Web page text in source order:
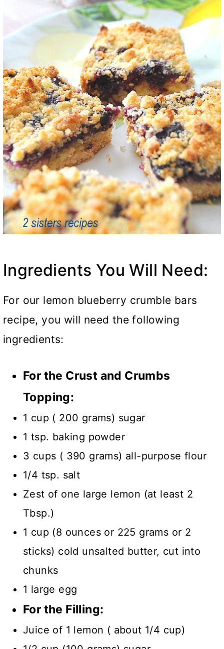
Ingredients You Will Need:
For our lemon blueberry crumble bars
recipe, you will need the following
ingredients:
For the Crust and Crumbs
Topping:
1 cup ( 200 grams) sugar
1 tsp. baking powder
3 cups ( 390 grams) all-purpose flour
1/4 tsp. salt
Zest of one large lemon (at least 2
Tbsp.)
1 cup (8 ounces or 225 grams or 2
sticks) cold unsalted butter, cut into
chunks
1 large egg
For the Filling:
Juice of 1 lemon ( about 1/4 cup)